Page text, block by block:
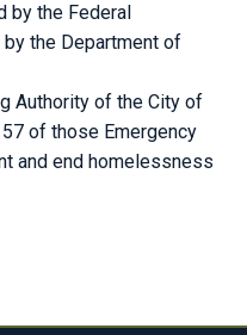
by the Federal
the Department of
Authority of the City of
of those Emergency
and end homelessness